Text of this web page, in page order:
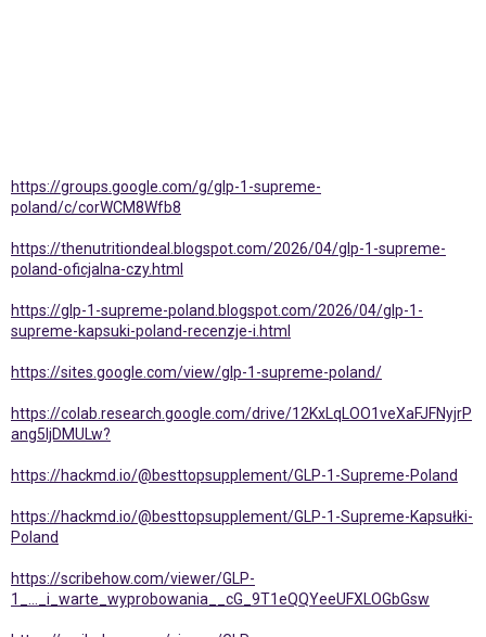
https://groups.google.com/g/glp-1-supreme-
poland/c/corWCM8Wfb8
https://thenutritiondeal.blogspot.com/2026/04/glp-1-supreme-
poland-oficjalna-czy.html
https://glp-1-supreme-poland.blogspot.com/2026/04/glp-1-
supreme-kapsuki-poland-recenzje-i.html
https://sites.google.com/view/glp-1-supreme-poland/
https://colab.research.google.com/drive/12KxLqLOO1veXaFJFNyjrP
ang5IjDMULw?
https://hackmd.io/@besttopsupplement/GLP-1-Supreme-Poland
https://hackmd.io/@besttopsupplement/GLP-1-Supreme-Kapsułki-
Poland
https://scribehow.com/viewer/GLP-
1_..._i_warte_wyprobowania__cG_9T1eQQYeeUFXLOGbGsw